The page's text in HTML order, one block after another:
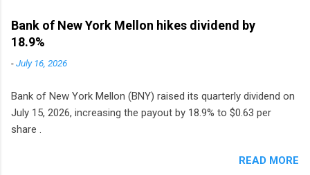
Bank of New York Mellon hikes dividend by
18.9%
-July 16, 2026
Bank of New York Mellon (BNY) raised its quarterly dividend on
July 15, 2026, increasing the payout by 18.9% to $0.63 per
share .
READ MORE